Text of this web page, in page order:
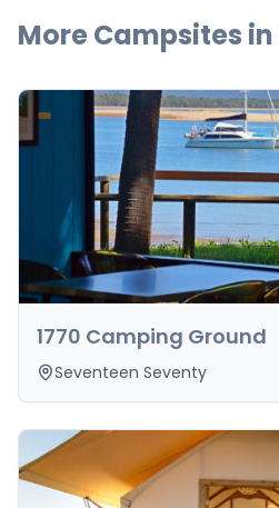
More Campsites in
1770 Camping Ground
Seventeen Seventy